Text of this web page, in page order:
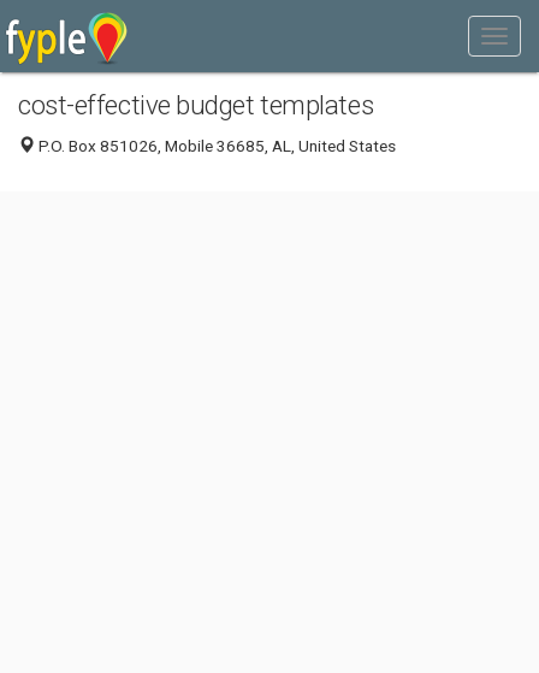
cost-effective budget templates
P.O. Box 851026, Mobile 36685, AL, United States